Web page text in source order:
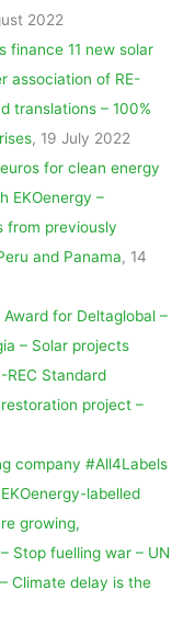
2022
finance 11 new solar
association of RE-
translations – 100%
, 19 July 2022
for clean energy
EKOenergy –
from previously
and Panama, 14
Award for Deltaglobal –
– Solar projects
REC Standard
project –
company #All4Labels
labelled
growing,
Stop fuelling war – UN
Climate delay is the